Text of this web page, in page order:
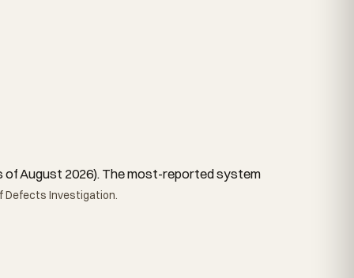
of August 2026). The most-reported system
Defects Investigation.